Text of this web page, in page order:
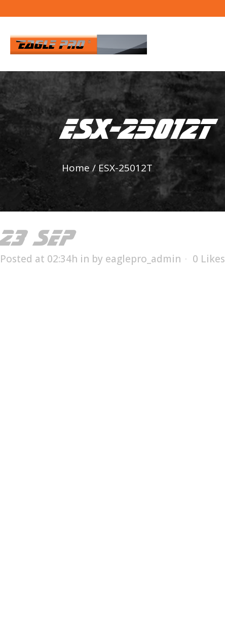
ESX-25012T
Home/ ESX-25012T
23 SEPESX-25012T
Posted at 02:34h in by eaglepro_admin 0 Likes